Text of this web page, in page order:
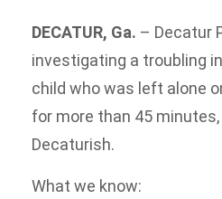
DECATUR, Ga. – Decatur
investigating a troubling
child who was left alone
for more than 45
Decaturish.
What we know: